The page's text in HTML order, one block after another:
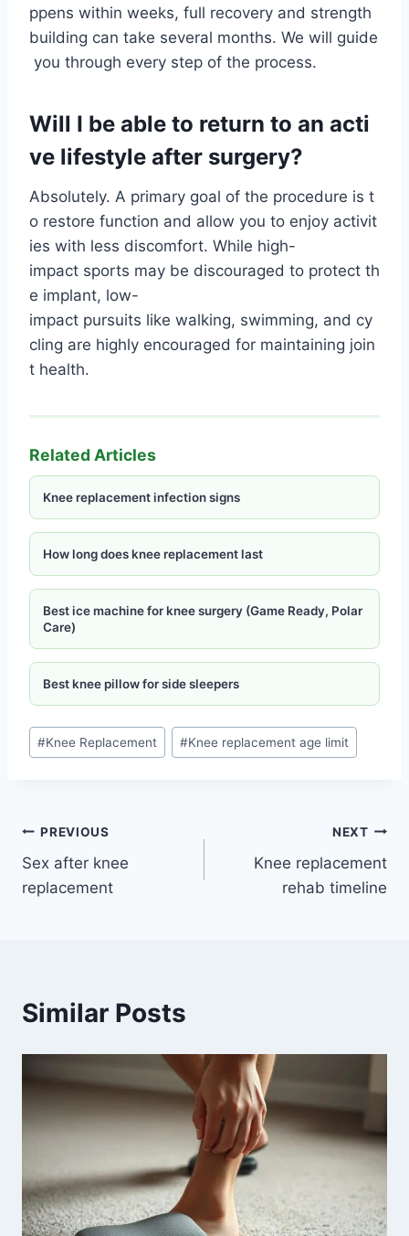
ppens within weeks, full recovery and strength
building can take several months. We will guide
you through every step of the process.
Will I be able to return to an acti
ve lifestyle after surgery?
Absolutely. A primary goal of the procedure is t
o restore function and allow you to enjoy activit
ies with less discomfort. While high-
impact sports may be discouraged to protect th
e implant, low-
impact pursuits like walking, swimming, and cy
cling are highly encouraged for maintaining join
t health.
Related Articles
Knee replacement infection signs
How long does knee replacement last
Best ice machine for knee surgery (Game Ready, Polar
Care)
Best knee pillow for side sleepers
#Knee Replacement #Knee replacement age limit
PREVIOUS
Sex after knee
replacement
NEXT
Knee replacement
rehab timeline
Similar Posts